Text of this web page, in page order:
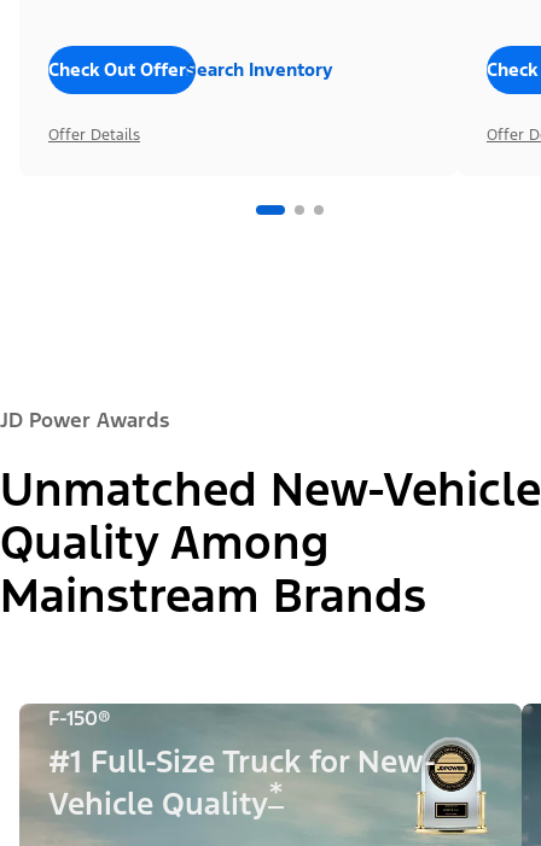
Check Out OffersSearch Inventory
Offer Details Offer
JD Power Awards
Unmatched New-Vehicle
Quality Among
Mainstream Brands
F-150®
#1 Full-Size Truck for New-
Vehicle Quality*